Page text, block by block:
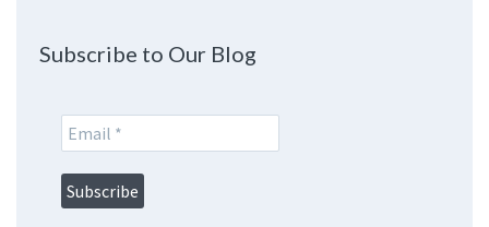
Subscribe to Our Blog